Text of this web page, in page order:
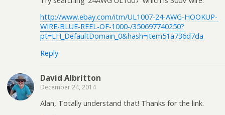
http://www.ebay.com/itm/UL1007-24-AWG-HOOKUP-
WIRE-BLUE-REEL-OF-1000-/350697740250?
pt=LH_DefaultDomain_0&hash=item51a736d7da
Reply
David Albritton
December 24, 2014
Alan, Totally understand that! Thanks for the link.